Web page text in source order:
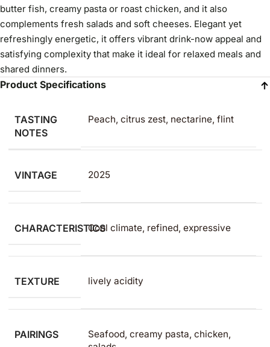
butter fish, creamy pasta or roast chicken, and it also
complements fresh salads and soft cheeses. Elegant yet
refreshingly energetic, it offers vibrant drink-now appeal and
satisfying complexity that make it ideal for relaxed meals and
shared dinners.
Product Specifications
TASTING
NOTES
Peach, citrus zest, nectarine, flint
VINTAGE 2025
CHARACTERISTICSCool climate, refined, expressive
TEXTURE lively acidity
PAIRINGS
Seafood, creamy pasta, chicken,